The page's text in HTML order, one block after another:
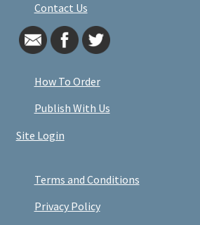
Contact Us
How To Order
Publish With Us
Site Login
Terms and Conditions
Privacy Policy